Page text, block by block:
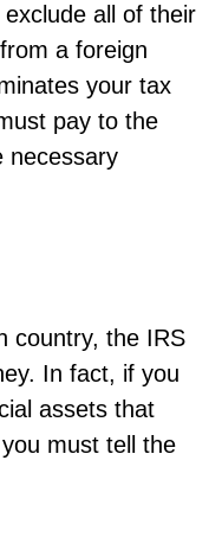
all of their
a foreign
your tax
pay to the
necessary
country, the IRS
In fact, if you
assets that
must tell the